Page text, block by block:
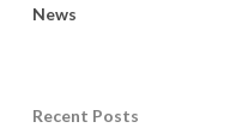
News
Recent Posts